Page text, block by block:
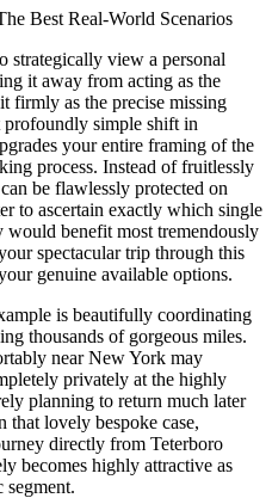
Best Real-World Scenarios
strategically view a personal
it away from acting as the
firmly as the precise missing
profoundly simple shift in
your entire framing of the
process. Instead of fruitlessly
be flawlessly protected on
to ascertain exactly which single
benefit most tremendously
spectacular trip through this
genuine available options.
is beautifully coordinating
thousands of gorgeous miles.
near New York may
privately at the highly
planning to return much later
lovely bespoke case,
directly from Teterboro
becomes highly attractive as
segment.